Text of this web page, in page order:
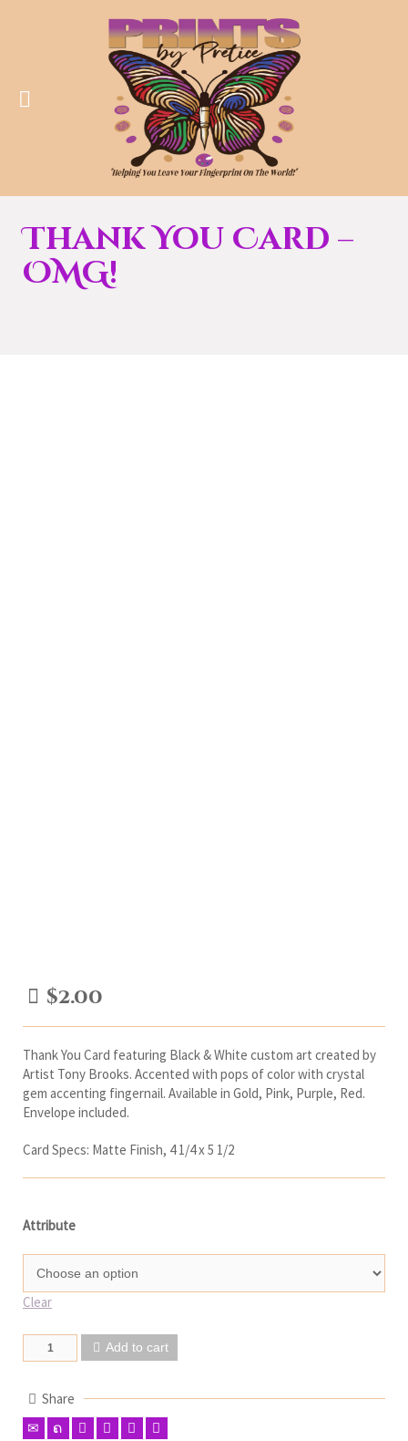
Thank You Card –
OMG!
$2.00
Thank You Card featuring Black & White custom art created by
Artist Tony Brooks. Accented with pops of color with crystal
gem accenting fingernail. Available in Gold, Pink, Purple, Red.
Envelope included.
Card Specs: Matte Finish, 4 1/4 x 5 1/2
Attribute
Clear
Add to cart
Share